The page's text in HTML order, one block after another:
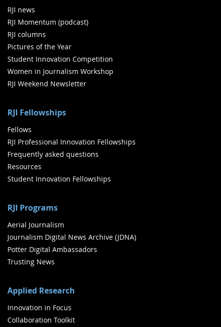
RJI news
RJI Momentum (podcast)
RJI columns
Pictures of the Year
Student Innovation Competition
Women in Journalism Workshop
RJI Weekend Newsletter
RJI Fellowships
Fellows
RJI Professional Innovation Fellowships
Frequently asked questions
Resources
Student Innovation Fellowships
RJI Programs
Aerial Journalism
Journalism Digital News Archive (JDNA)
Potter Digital Ambassadors
Trusting News
Applied Research
Innovation in Focus
Collaboration Toolkit